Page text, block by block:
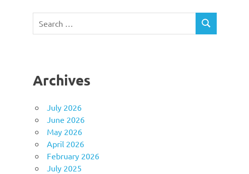
for:
SEARCH
Archives
July 2026
June 2026
May 2026
April 2026
February 2026
July 2025